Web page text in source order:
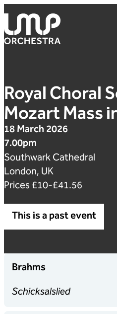
Skip to content
London Mozart Players
Royal Choral
Mozart Mass
18 March 2026
7.00pm
Southwark Cathedral
London, UK
Prices £10-£41.56
This is a past event
Brahms
Schicksalslied